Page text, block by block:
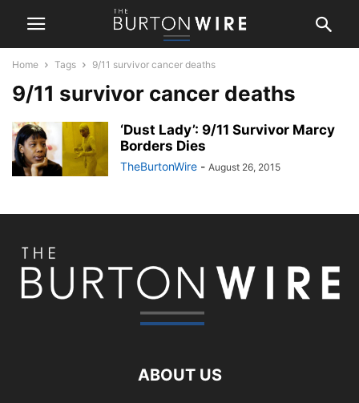
Home Tags 9/11 survivor cancer deaths
9/11 survivor cancer deaths
‘Dust Lady’: 9/11 Survivor Marcy
Borders Dies
TheBurtonWire - August 26, 2015
ABOUT US